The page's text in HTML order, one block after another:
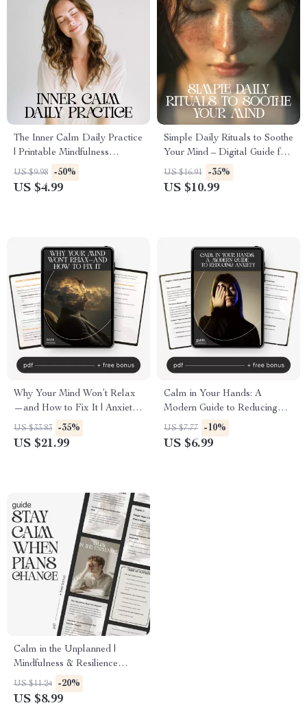
The Inner Calm Daily Practice
| Printable Mindfulness
Checklist for Stress Relief &
Peaceful Living | How to
US $9.98 -50%
US $4.99
Simple Daily Rituals to Soothe
Your Mind – Digital Guide for
Simple Rituals to Calm My
Mind Daily, Stress Relief,
US $16.91 -35%
US $10.99
Why Your Mind Won’t Relax
—and How to Fix It | Anxiety
Relief eBook | Stress &
Overthinking Guide | how to
US $33.83 -35%
US $21.99
Calm in Your Hands: A
Modern Guide to Reducing
Anxiety | Digital Guide on
How to Reduce Anxiety,
US $7.77 -10%
US $6.99
Calm in the Unplanned |
Mindfulness & Resilience
Guide for Stressful Situations |
Ways to Stay Calm When
US $11.24 -20%
US $8.99